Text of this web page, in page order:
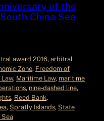
of the
China Sea
award 2016, arbitral
Zone, Freedom of
, Maritime Law, maritime
, nine‑dashed line
, Reed Bank
, Spratly Islands, State
Sea